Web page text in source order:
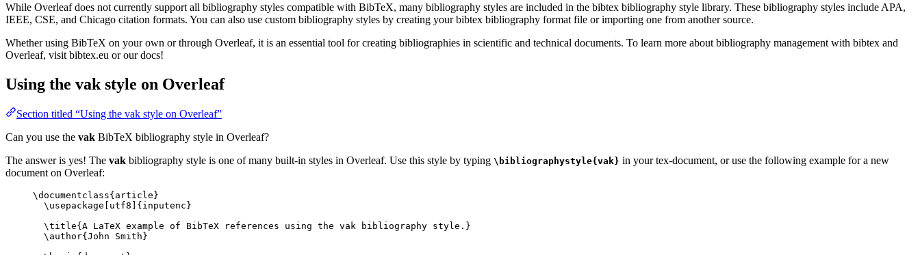
While Overleaf does not currently support all bibliography styles compatible with BibTeX, many bibliography styles are included in the bibtex bibliography style library. These bibliography styles include APA,
IEEE, CSE, and Chicago citation formats. You can also use custom bibliography styles by creating your bibtex bibliography format file or importing one from another source.
Whether using BibTeX on your own or through Overleaf, it is an essential tool for creating bibliographies in scientific and technical documents. To learn more about bibliography management with bibtex and
Overleaf, visit bibtex.eu or our docs!
Using the vak style on Overleaf
Section titled “Using the vak style on Overleaf”
Can you use the vak BibTeX bibliography style in Overleaf?
The answer is yes! The vak bibliography style is one of many built-in styles in Overleaf. Use this style by typing \bibliographystyle{vak} in your tex-document, or use the following example for a new
document on Overleaf:
\documentclass{ article }
\usepackage
utf8 ]{ inputenc }
\title{A LaTeX example of BibTeX references using the vak bibliography style.}
\author{John Smith}